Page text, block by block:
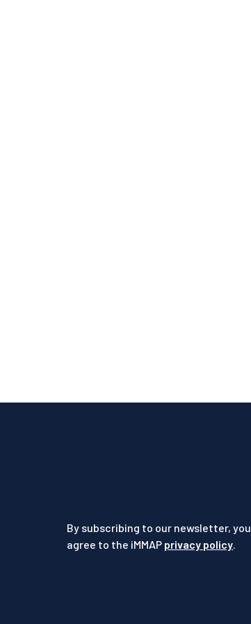
By subscribing to our newsletter, you
agree to the iMMAP privacy policy.